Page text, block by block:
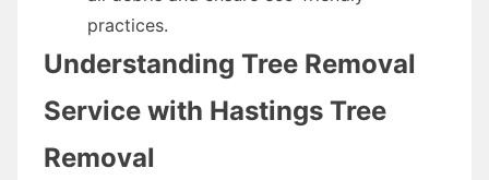
practices.
Understanding Tree Removal
Service with Hastings Tree
Removal